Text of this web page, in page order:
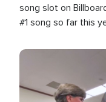
song slot on
#1 song so far this
Image